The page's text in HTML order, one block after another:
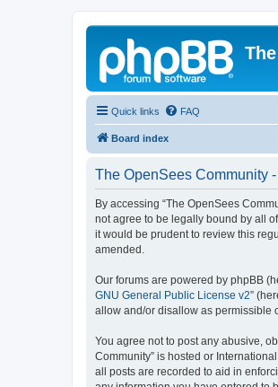
Quick links FAQ
Board index
The OpenSees Community
By accessing “The OpenSees
not agree to be legally bound by all
it would be prudent to review this
amended.
Our forums are powered by phpBB
GNU General Public License v2”
allow and/or disallow as permissible
You agree not to post any abusive,
Community” is hosted or
all posts are recorded to aid in